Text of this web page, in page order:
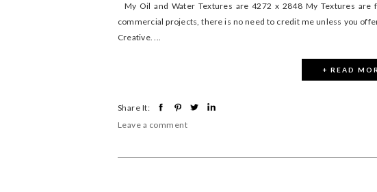
My Oil and Water Textures are 4272 x 2848 My Textures
commercial projects, there is no need to credit me unless you
Creative. ...
+ READ
Share It:
Leave a comment